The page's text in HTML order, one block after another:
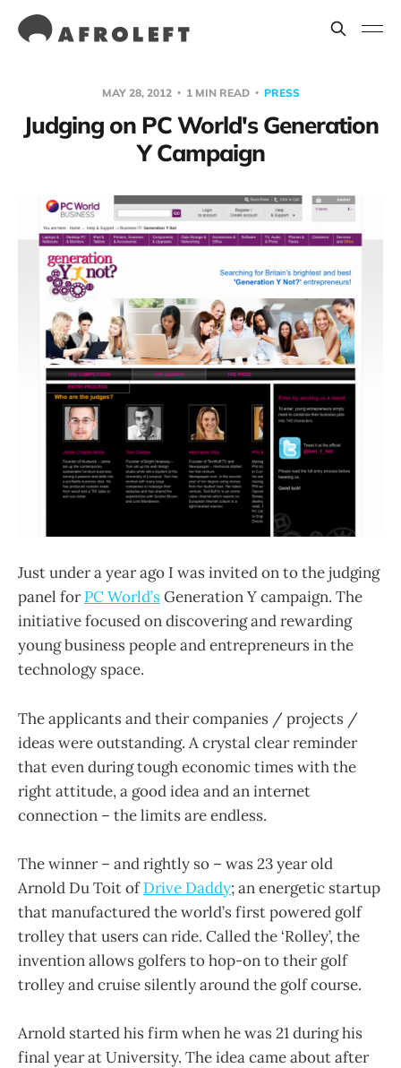
MAY 28, 2012 1 MIN READ PRESS
Judging on PC World's Generation
Y Campaign
Just under a year ago I was invited on to the judging
panel forPC World’sGeneration Y campaign. The
initiative focused on discovering and rewarding
young business people and entrepreneurs in the
technology space.
The applicants and their companies / projects /
ideas were outstanding. A crystal clear reminder
that even during tough economic times with the
right attitude, a good idea and an internet
connection – the limits are endless.
The winner – and rightly so – was 23 year old
Arnold Du Toit ofDrive Daddy; an energetic startup
that manufactured the world’s first powered golf
trolley that users can ride. Called the ‘Rolley’, the
invention allows golfers to hop-on to their golf
trolley and cruise silently around the golf course.
Arnold started his firm when he was 21 during his
final year at University. The idea came about after